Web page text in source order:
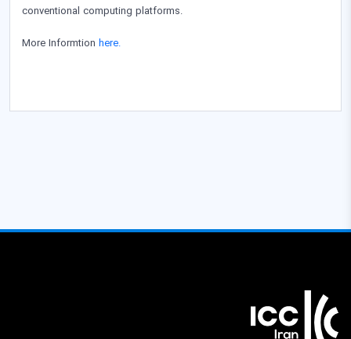
conventional computing platforms.
More Informtion here.